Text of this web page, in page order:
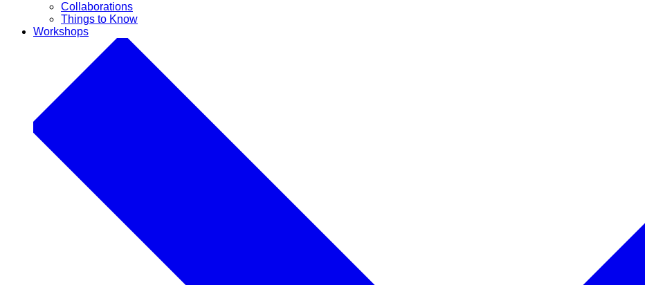
Collaborations
Things to Know
Workshops